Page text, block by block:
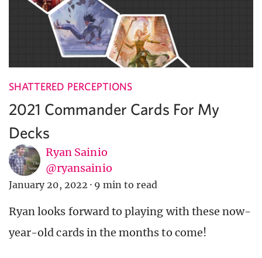
SHATTERED PERCEPTIONS
2021 Commander Cards For My
Decks
Ryan Sainio
@ryansainio
January 20, 2022 · 9 min to read
Ryan looks forward to playing with these now-
year-old cards in the months to come!